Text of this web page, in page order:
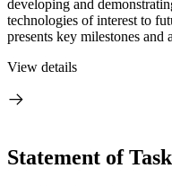
developing and
technologies of interest to
presents key milestones and
View details
Statement of Task